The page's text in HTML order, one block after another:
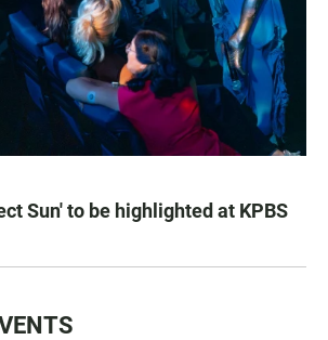
Sun' to be highlighted at KPBS